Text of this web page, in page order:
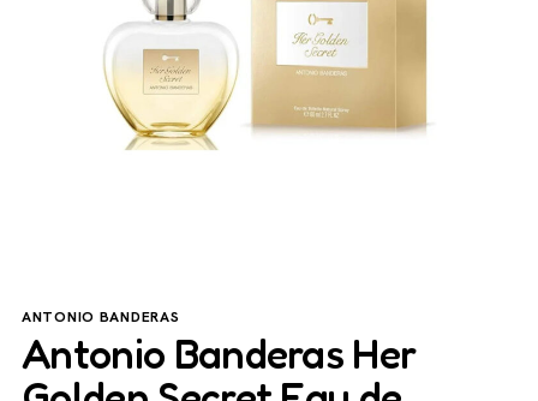
ANTONIO BANDERAS
Antonio Banderas Her